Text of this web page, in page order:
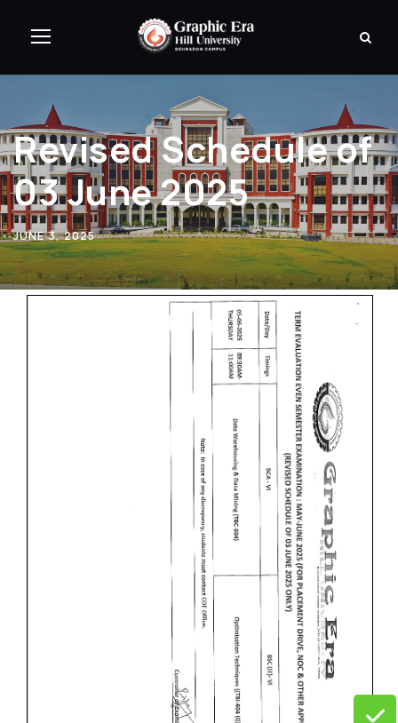
Revised Schedule of
03 June 2025
JUNE 3, 2025